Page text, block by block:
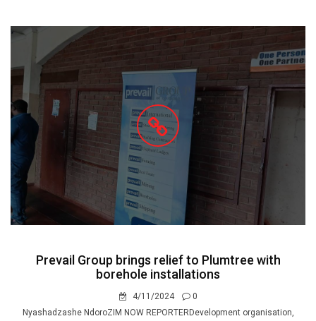
Prevail Group brings relief to Plumtree with
borehole installations
4/11/2024
0
Nyashadzashe NdoroZIM NOW REPORTERDevelopment organisation,